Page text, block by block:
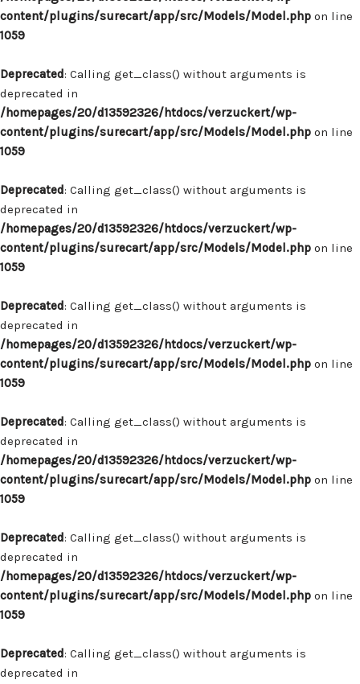
content/plugins/surecart/app/src/Models/Model.php on line
1059
Deprecated: Calling get_class() without arguments is
deprecated in
/homepages/20/d13592326/htdocs/verzuckert/wp-
content/plugins/surecart/app/src/Models/Model.php on line
1059
Deprecated: Calling get_class() without arguments is
deprecated in
/homepages/20/d13592326/htdocs/verzuckert/wp-
content/plugins/surecart/app/src/Models/Model.php on line
1059
Deprecated: Calling get_class() without arguments is
deprecated in
/homepages/20/d13592326/htdocs/verzuckert/wp-
content/plugins/surecart/app/src/Models/Model.php on line
1059
Deprecated: Calling get_class() without arguments is
deprecated in
/homepages/20/d13592326/htdocs/verzuckert/wp-
content/plugins/surecart/app/src/Models/Model.php on line
1059
Deprecated: Calling get_class() without arguments is
deprecated in
/homepages/20/d13592326/htdocs/verzuckert/wp-
content/plugins/surecart/app/src/Models/Model.php on line
1059
Deprecated: Calling get_class() without arguments is
deprecated in